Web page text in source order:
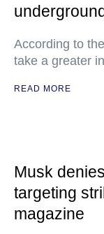
According to
take a greater
READ MORE
Musk
targeting
magazine